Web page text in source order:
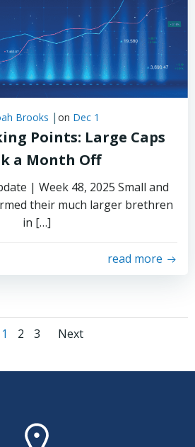
Brooks | on Dec 1
Points: Large Caps
a Month Off
| Week 48, 2025 Small and
their much larger brethren
in […]
read more
Posts
navigation
Page
1 Page
2 Page
3
Posts
navigation
Next